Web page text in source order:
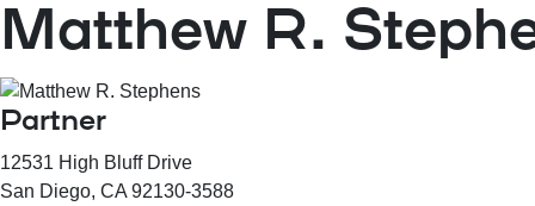
Matthew R.
Partner
12531 High Bluff Drive
San Diego, CA 92130-3588